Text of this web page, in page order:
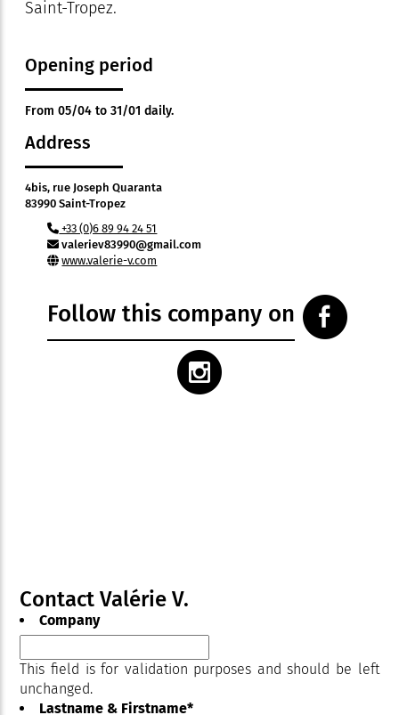
Saint-Tropez.
Opening period
From 05/04 to 31/01 daily.
Address
4bis, rue Joseph Quaranta
83990 Saint-Tropez
+33 (0)6 89 94 24 51
valeriev83990@gmail.com
www.valerie-v.com
Follow this company on
Contact Valérie V.
Company
This field is for validation purposes and should be left
unchanged.
Lastname & Firstname*